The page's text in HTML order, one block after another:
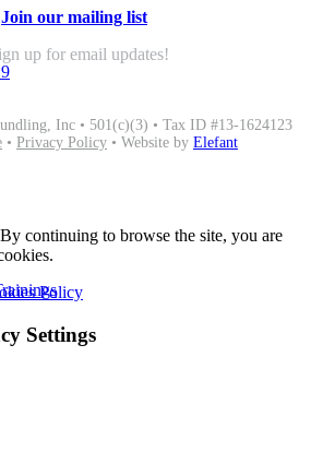
Join our mailing list
up for email updates!
Inc • 501(c)(3) • Tax ID #13-1624123
• Privacy Policy • Website by Elefant
continuing to browse the site, you are
Policy
Settings